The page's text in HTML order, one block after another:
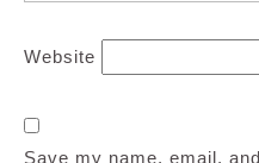
Website
Save my name, email,